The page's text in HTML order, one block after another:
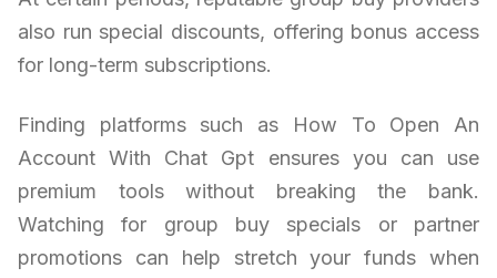
also run special discounts, offering bonus access
for long-term subscriptions.
Finding platforms such as How To Open An
Account With Chat Gpt ensures you can use
premium tools without breaking the bank.
Watching for group buy specials or partner
promotions can help stretch your funds when